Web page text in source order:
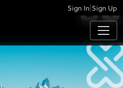
APPS
Sign In|Sign Up